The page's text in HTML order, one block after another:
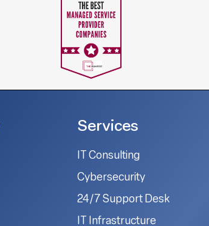
Services
IT Consulting
Cybersecurity
24/7 Support Desk
IT Infrastructure